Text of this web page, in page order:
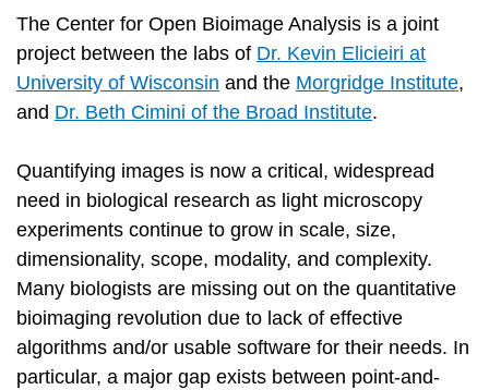
The Center for Open Bioimage Analysis is a joint
project between the labs of Dr. Kevin Elicieiri at
University of Wisconsin and the Morgridge Institute,
and Dr. Beth Cimini of the Broad Institute.
Quantifying images is now a critical, widespread
need in biological research as light microscopy
experiments continue to grow in scale, size,
dimensionality, scope, modality, and complexity.
Many biologists are missing out on the quantitative
bioimaging revolution due to lack of effective
algorithms and/or usable software for their needs. In
particular, a major gap exists between point-and-